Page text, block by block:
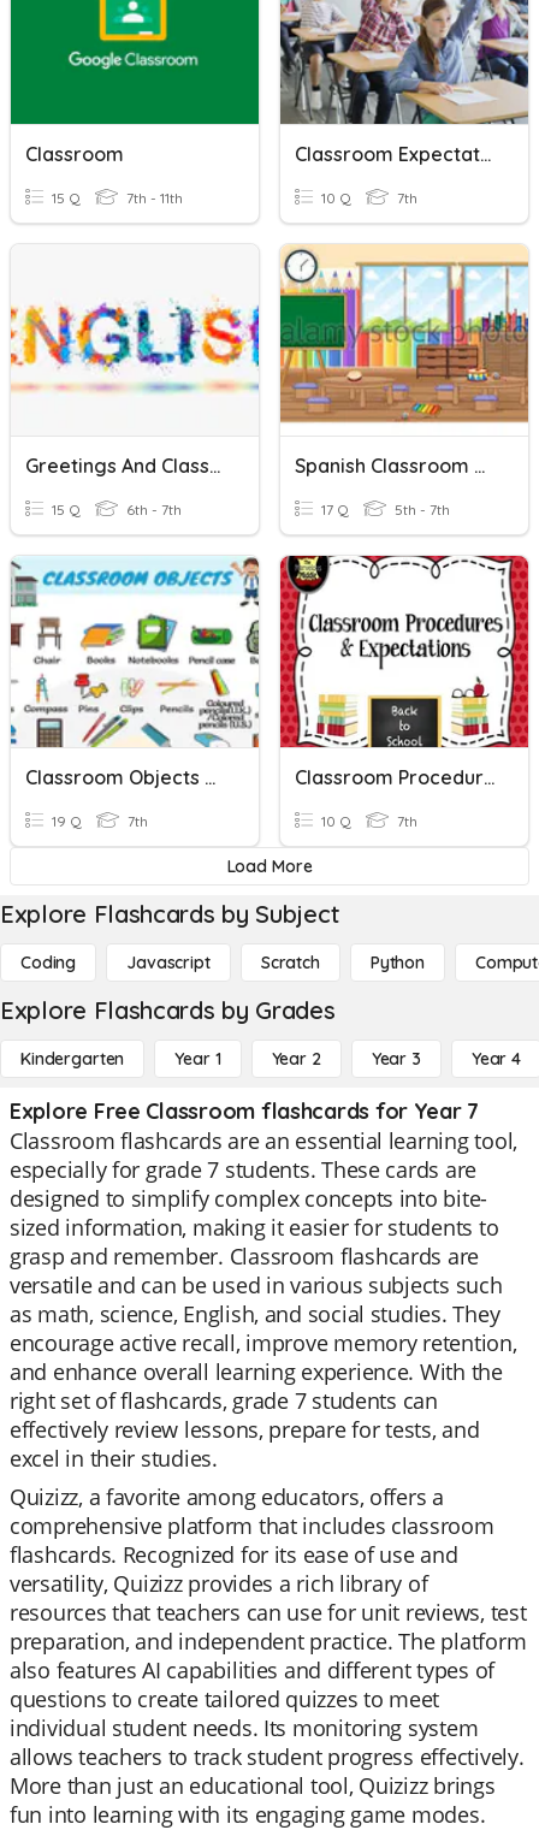
Classroom
15 Q 7th - 11th
Classroom Expectations
10 Q 7th
Greetings And Classroom Language
15 Q 6th - 7th
Spanish Classroom Objects/colors
17 Q 5th - 7th
Classroom Objects Arabic To English
19 Q 7th
Classroom Procedures
10 Q 7th
Load More
Explore Flashcards by Subject
Coding Javascript Scratch Python
Explore Flashcards by Grades
Kindergarten Year 1 Year 2 Year 3 Year 4
Explore Free Classroom flashcards for Year 7
Classroom flashcards are an essential learning tool,
especially for grade 7 students. These cards are
designed to simplify complex concepts into bite-
sized information, making it easier for students to
grasp and remember. Classroom flashcards are
versatile and can be used in various subjects such
as math, science, English, and social studies. They
encourage active recall, improve memory retention,
and enhance overall learning experience. With the
right set of flashcards, grade 7 students can
effectively review lessons, prepare for tests, and
excel in their studies.
Quizizz, a favorite among educators, offers a
comprehensive platform that includes classroom
flashcards. Recognized for its ease of use and
versatility, Quizizz provides a rich library of
resources that teachers can use for unit reviews, test
preparation, and independent practice. The platform
also features AI capabilities and different types of
questions to create tailored quizzes to meet
individual student needs. Its monitoring system
allows teachers to track student progress effectively.
More than just an educational tool, Quizizz brings
fun into learning with its engaging game modes.